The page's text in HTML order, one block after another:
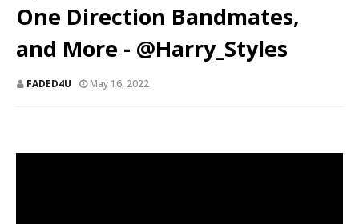
One Direction Bandmates,
and More - @Harry_Styles
FADED4U May 16, 2022